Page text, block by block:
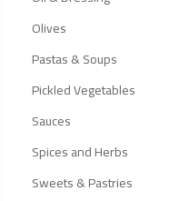
Olives
Pastas & Soups
Pickled Vegetables
Sauces
Spices and Herbs
Sweets & Pastries